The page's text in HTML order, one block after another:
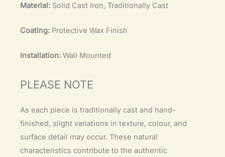
Material: Solid Cast Iron, Traditionally Cast
Coating: Protective Wax Finish
Installation: Wall Mounted
PLEASE NOTE
As each piece is traditionally cast and hand-
finished, slight variations in texture, colour, and
surface detail may occur. These natural
characteristics contribute to the authentic